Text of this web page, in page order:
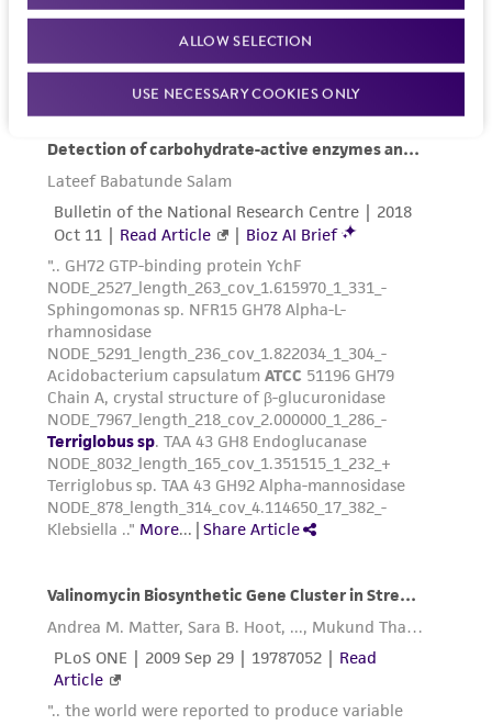
ALLOW SELECTION
USE NECESSARY COOKIES ONLY
and responsibility in connection with the
receipt, handling, storage, disposal, and use of
the ATCC product including without limitation
taking all appropriate safety and handling
precautions to minimize health or
environmental risk. As a condition of receiving
the material, the customer agrees that any
activity undertaken with the ATCC product and
any progeny or modifications will be conducted
in compliance with all applicable laws,
regulations, and guidelines. This product is
provided 'AS IS' with no representations or
warranties whatsoever except as expressly set
forth herein and in no event shall ATCC, its
parents, subsidiaries, directors, officers, agents,
employees, assigns, successors, and affiliates be
liable for indirect, special, incidental, or
consequential damages of any kind in
connection with or arising out of the
authenticity and reliability of materials on
deposit, ATCC is not liable for damages arising
from the misidentification or misrepresentation
of such materials.